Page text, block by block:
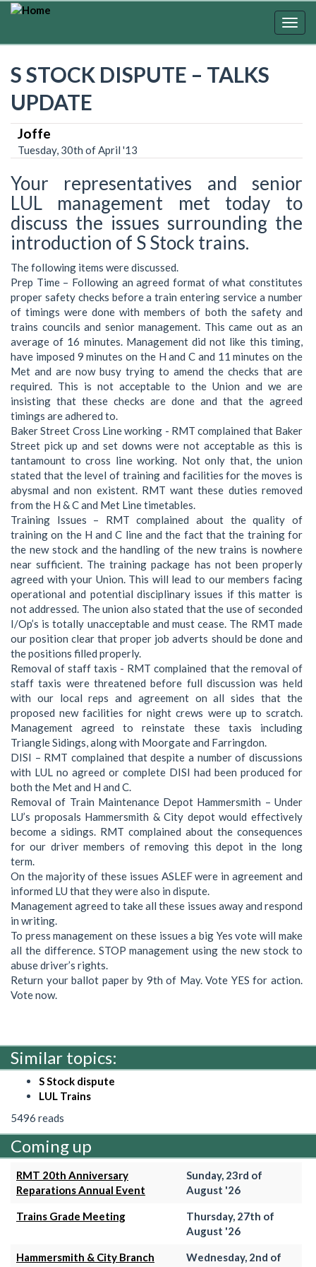
Skip
S STOCK DISPUTE – TALKS
UPDATE
Joffe
Tuesday, 30th of April '13
Your representatives and senior
LUL management met today to
discuss the issues surrounding the
introduction of S Stock trains.
The following items were discussed.
Prep Time – Following an agreed format of what constitutes
proper safety checks before a train entering service a number
of timings were done with members of both the safety and
trains councils and senior management. This came out as an
average of 16 minutes. Management did not like this timing,
have imposed 9 minutes on the H and C and 11 minutes on the
Met and are now busy trying to amend the checks that are
required. This is not acceptable to the Union and we are
insisting that these checks are done and that the agreed
timings are adhered to.
Baker Street Cross Line working - RMT complained that Baker
Street pick up and set downs were not acceptable as this is
tantamount to cross line working. Not only that, the union
stated that the level of training and facilities for the moves is
abysmal and non existent. RMT want these duties removed
from the H & C and Met Line timetables.
Training Issues – RMT complained about the quality of
training on the H and C line and the fact that the training for
the new stock and the handling of the new trains is nowhere
near sufficient. The training package has not been properly
agreed with your Union. This will lead to our members facing
operational and potential disciplinary issues if this matter is
not addressed. The union also stated that the use of seconded
I/Op’s is totally unacceptable and must cease. The RMT made
our position clear that proper job adverts should be done and
the positions filled properly.
Removal of staff taxis - RMT complained that the removal of
staff taxis were threatened before full discussion was held
with our local reps and agreement on all sides that the
proposed new facilities for night crews were up to scratch.
Management agreed to reinstate these taxis including
Triangle Sidings, along with Moorgate and Farringdon.
DISI – RMT complained that despite a number of discussions
with LUL no agreed or complete DISI had been produced for
both the Met and H and C.
Removal of Train Maintenance Depot Hammersmith – Under
LU’s proposals Hammersmith & City depot would effectively
become a sidings. RMT complained about the consequences
for our driver members of removing this depot in the long
term.
On the majority of these issues ASLEF were in agreement and
informed LU that they were also in dispute.
Management agreed to take all these issues away and respond
in writing.
To press management on these issues a big Yes vote will make
all the difference. STOP management using the new stock to
abuse driver’s rights.
Return your ballot paper by 9th of May. Vote YES for action.
Vote now.
Similar topics:
S Stock dispute
LUL Trains
5496 reads
Coming up
RMT 20th Anniversary
Reparations Annual Event
Sunday, 23rd of
August '26
Trains Grade Meeting
Thursday, 27th of
August '26
Hammersmith & City Branch
Wednesday, 2nd of